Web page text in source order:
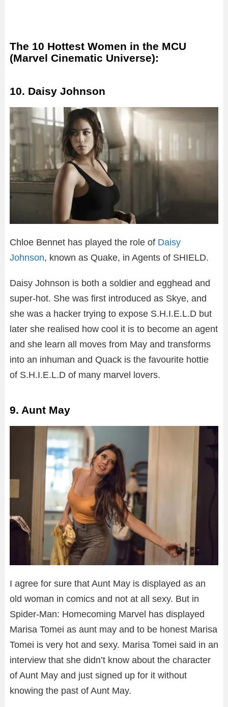
The 10 Hottest Women in the MCU
(Marvel Cinematic Universe):
10. Daisy Johnson
Chloe Bennet has played the role of Daisy
Johnson, known as Quake, in Agents of SHIELD.
Daisy Johnson is both a soldier and egghead and
super-hot. She was first introduced as Skye, and
she was a hacker trying to expose S.H.I.E.L.D but
later she realised how cool it is to become an agent
and she learn all moves from May and transforms
into an inhuman and Quack is the favourite hottie
of S.H.I.E.L.D of many marvel lovers.
9. Aunt May
I agree for sure that Aunt May is displayed as an
old woman in comics and not at all sexy. But in
Spider-Man: Homecoming Marvel has displayed
Marisa Tomei as aunt may and to be honest Marisa
Tomei is very hot and sexy. Marisa Tomei said in an
interview that she didn’t know about the character
of Aunt May and just signed up for it without
knowing the past of Aunt May.